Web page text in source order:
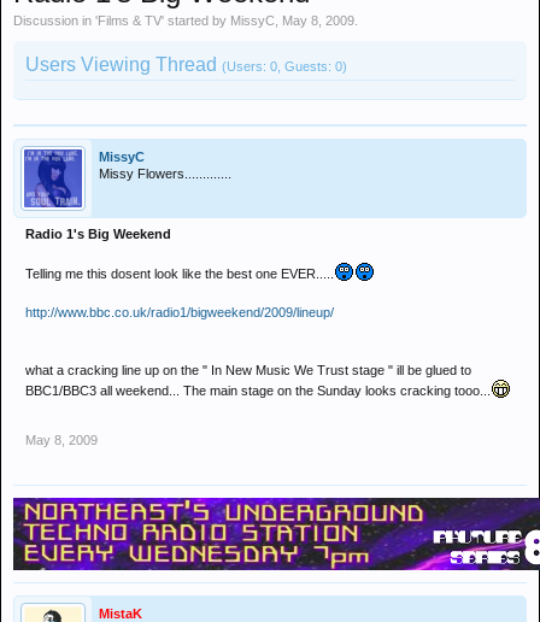
Discussion in 'Films & TV' started by MissyC May 8, 2009
Users Viewing Thread (Users: 0, Guests: 0)
MissyC
Missy Flowers.............
Radio 1's Big Weekend
Telling me this dosent look like the best one EVER.....
http://www.bbc.co.uk/radio1/bigweekend/2009/lineup/
what a cracking line up on the " In New Music We Trust stage " ill be glued to
BBC1/BBC3 all weekend... The main stage on the Sunday looks cracking tooo...
May 8, 2009
MistaK